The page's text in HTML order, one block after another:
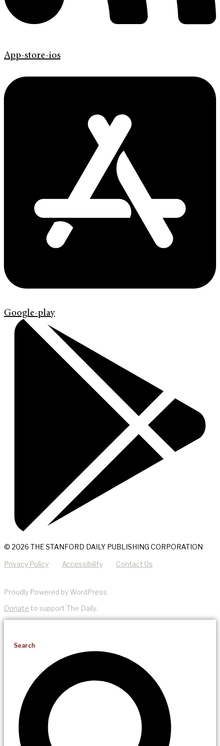
App-store-ios
Google-play
© 2026 THE STANFORD DAILY PUBLISHING CORPORATION
Privacy Policy Accessibility Contact Us
Proudly Powered by WordPress
Donate to support The Daily.
Search